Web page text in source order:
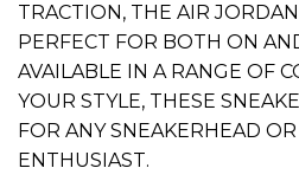
TRACTION, THE AIR
PERFECT FOR BOTH ON
AVAILABLE IN A RANGE OF
YOUR STYLE, THESE
FOR ANY SNEAKERHEAD
ENTHUSIAST.